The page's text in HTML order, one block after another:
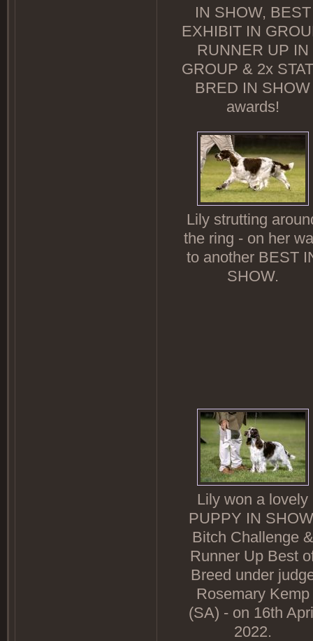
IN SHOW, BEST
EXHIBIT IN
RUNNER UP IN
GROUP & 2x
BRED IN SHOW
awards!
Lily strutting
the ring - on her
to another BEST
SHOW.
Lily won a lovely
PUPPY IN
Bitch Challenge &
Runner Up Best
Breed under
Rosemary Kemp
(SA) - on 16th
2022.